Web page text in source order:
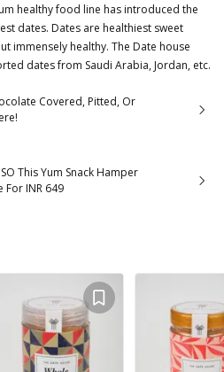
healthy food line has introduced the
dates. Dates are healthiest sweet
immensely healthy. The Date house
dates from Saudi Arabia, Jordan, etc.
Covered, Pitted, Or
This Yum Snack Hamper
For INR 649